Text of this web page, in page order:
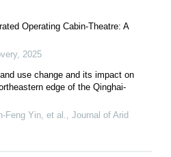
Operating Cabin-Theatre: A
, 2025
use change and its impact on
edge of the Qinghai-
Yin, et al., Journal of Arid